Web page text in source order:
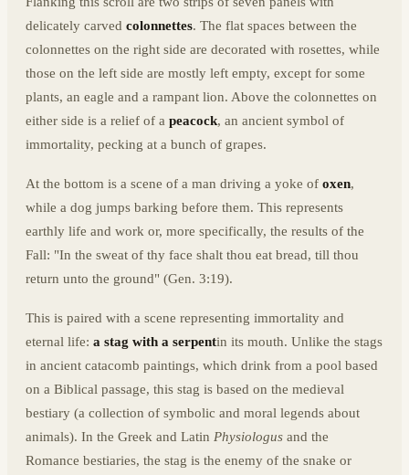
delicately carved colonnettes. The flat spaces between the
colonnettes on the right side are decorated with rosettes, while
those on the left side are mostly left empty, except for some
plants, an eagle and a rampant lion. Above the colonnettes on
either side is a relief of a peacock, an ancient symbol of
immortality, pecking at a bunch of grapes.
At the bottom is a scene of a man driving a yoke of oxen,
while a dog jumps barking before them. This represents
earthly life and work or, more specifically, the results of the
Fall: "In the sweat of thy face shalt thou eat bread, till thou
return unto the ground" (Gen. 3:19).
This is paired with a scene representing immortality and
eternal life: a stag with a serpentin its mouth. Unlike the stags
in ancient catacomb paintings, which drink from a pool based
on a Biblical passage, this stag is based on the medieval
bestiary (a collection of symbolic and moral legends about
animals). In the Greek and Latin Physiologus and the
Romance bestiaries, the stag is the enemy of the snake or